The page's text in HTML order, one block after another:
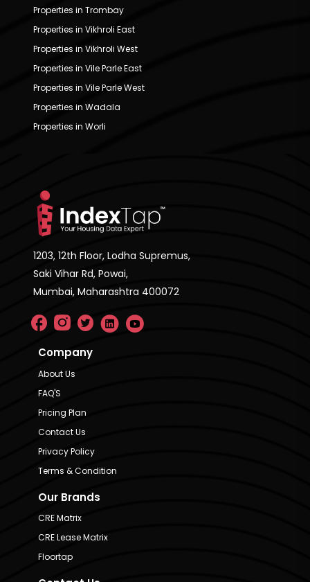
Properties in Trombay
Properties in Vikhroli East
Properties in Vikhroli West
Properties in Vile Parle East
Properties in Vile Parle West
Properties in Wadala
Properties in Worli
1203, 12th Floor, Lodha Supremus,
Saki Vihar Rd, Powai,
Mumbai, Maharashtra 400072
Company
About Us
FAQ'S
Pricing Plan
Contact Us
Privacy Policy
Terms & Condition
Our Brands
CRE Matrix
CRE Lease Matrix
Floortap